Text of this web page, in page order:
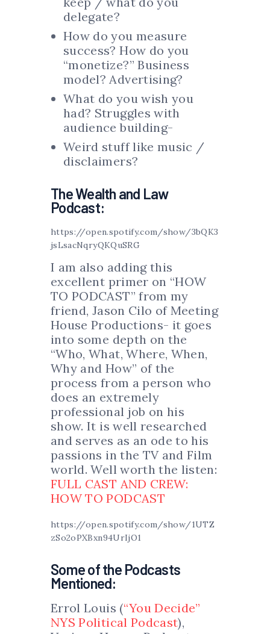
delegate?
How do you measure
success? How do you
“monetize?” Business
model? Advertising?
What do you wish you
had? Struggles with
audience building-
Weird stuff like music /
disclaimers?
The Wealth and Law
Podcast:
https://open.spotify.com/show/3bQK3
jsLsacNqryQKQuSRG
I am also adding this
excellent primer on “HOW
TO PODCAST” from my
friend, Jason Cilo of Meeting
House Productions- it goes
into some depth on the
“Who, What, Where, When,
Why and How” of the
process from a person who
does an extremely
professional job on his
show. It is well researched
and serves as an ode to his
passions in the TV and Film
world. Well worth the listen:
FULL CAST AND CREW:
HOW TO PODCAST
https://open.spotify.com/show/1UTZ
zSo2oPXBxn94UrIjO1
Some of the Podcasts
Mentioned:
Errol Louis (“You Decide”
NYS Political Podcast),